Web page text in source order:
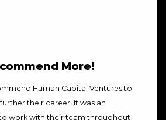
More!
Human Capital Ventures to
their career. It was an
work with their team throughout